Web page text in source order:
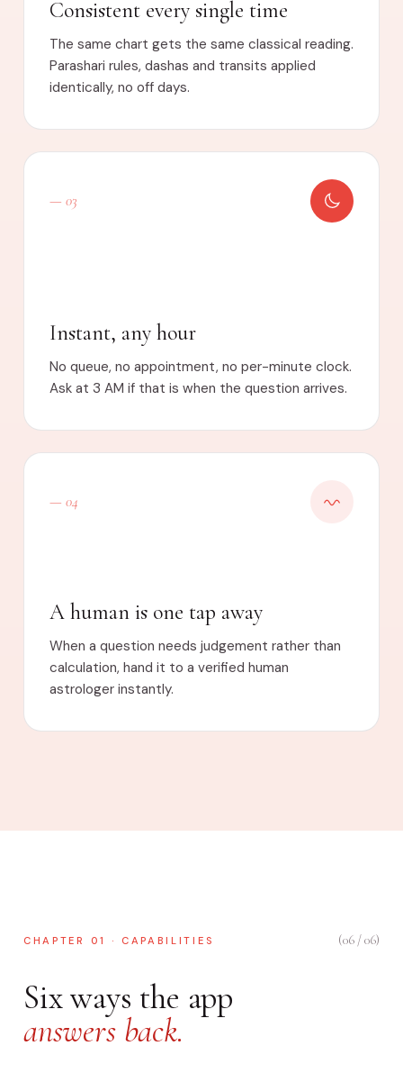
Consistent every single time
The same chart gets the same classical reading.
Parashari rules, dashas and transits applied
identically, no off days.
— 03
Instant, any hour
No queue, no appointment, no per-minute clock.
Ask at 3 AM if that is when the question arrives.
— 04
A human is one tap away
When a question needs judgement rather than
calculation, hand it to a verified human
astrologer instantly.
CHAPTER 01 · CAPABILITIES (06 / 06)
Six ways the app
answers back.